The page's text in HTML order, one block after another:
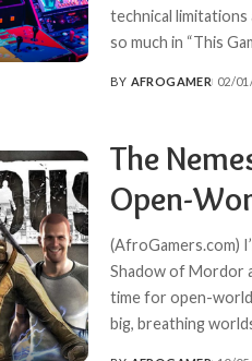
technical limitations
so much in “This
POSTED
BY AFROGAMER 02/
The
Open-
(AfroGamers.com)
Shadow of Mordor
time for open-world
big, breathing